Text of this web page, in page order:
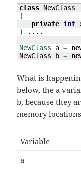
class
{
private int
} ....
NewClass a =
NewClass b =
What is
below, the a
b, because they
memory
Variable
a